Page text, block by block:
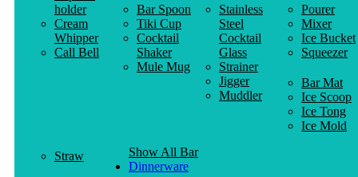
holder
Cream
Whipper
Call Bell
Bar Spoon
Tiki Cup
Cocktail
Shaker
Mule Mug
Stainless
Steel
Cocktail
Glass
Strainer
Jigger
Muddler
Pourer
Mixer
Ice Bucket
Squeezer
Bar Mat
Ice Scoop
Ice Tong
Ice Mold
Straw
Show All Bar
Dinnerware